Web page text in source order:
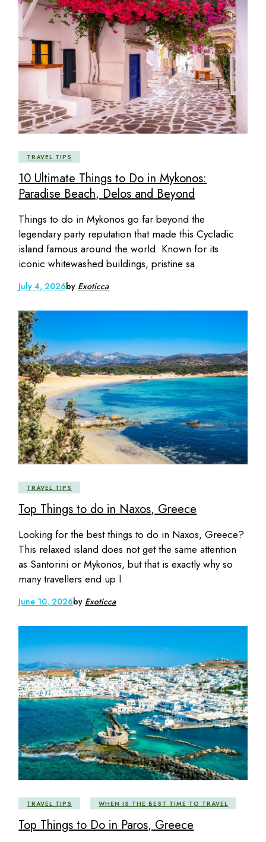
TRAVEL TIPS
10 Ultimate Things to Do in Mykonos:
Paradise Beach, Delos and Beyond
Things to do in Mykonos go far beyond the
legendary party reputation that made this Cycladic
island famous around the world. Known for its
iconic whitewashed buildings, pristine sa
July 4, 2026by Exoticca
TRAVEL TIPS
Top Things to do in Naxos, Greece
Looking for the best things to do in Naxos, Greece?
This relaxed island does not get the same attention
as Santorini or Mykonos, but that is exactly why so
many travellers end up l
June 10, 2026by Exoticca
TRAVEL TIPS WHEN IS THE BEST TIME TO TRAVEL
Top Things to Do in Paros, Greece